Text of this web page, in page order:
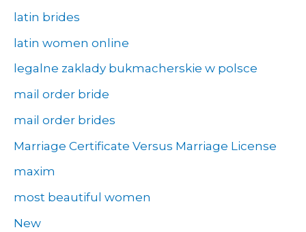
latin brides
latin women online
legalne zaklady bukmacherskie w polsce
mail order bride
mail order brides
Marriage Certificate Versus Marriage License
maxim
most beautiful women
New